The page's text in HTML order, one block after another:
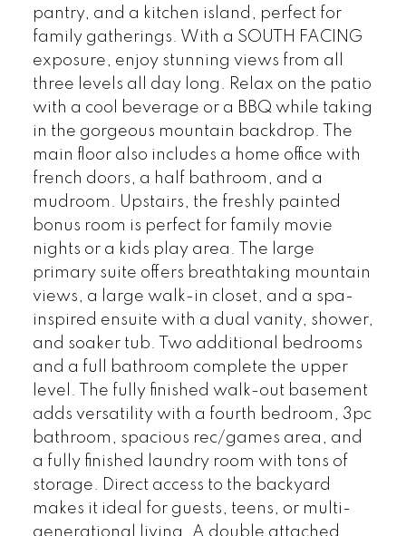
pantry, and a kitchen island, perfect for
family gatherings. With a SOUTH FACING
exposure, enjoy stunning views from all
three levels all day long. Relax on the patio
with a cool beverage or a BBQ while taking
in the gorgeous mountain backdrop. The
main floor also includes a home office with
french doors, a half bathroom, and a
mudroom. Upstairs, the freshly painted
bonus room is perfect for family movie
nights or a kids play area. The large
primary suite offers breathtaking mountain
views, a large walk-in closet, and a spa-
inspired ensuite with a dual vanity, shower,
and soaker tub. Two additional bedrooms
and a full bathroom complete the upper
level. The fully finished walk-out basement
adds versatility with a fourth bedroom, 3pc
bathroom, spacious rec/games area, and
a fully finished laundry room with tons of
storage. Direct access to the backyard
makes it ideal for guests, teens, or multi-
generational living. A double attached